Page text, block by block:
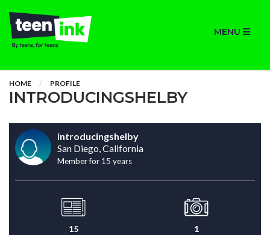
MENU
HOME PROFILE
INTRODUCINGSHELBY
introducingshelby
San Diego, California
Member for 15 years
15 1